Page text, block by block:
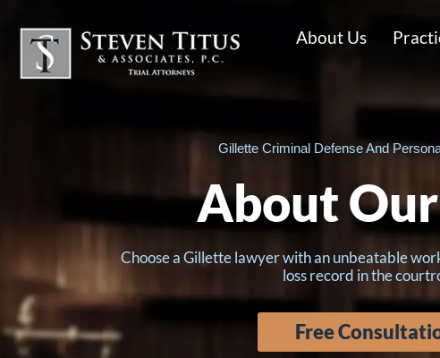
About Us
Gillette Criminal Defense And
About
Choose a Gillette lawyer with an unbeatable
loss record in the
Free